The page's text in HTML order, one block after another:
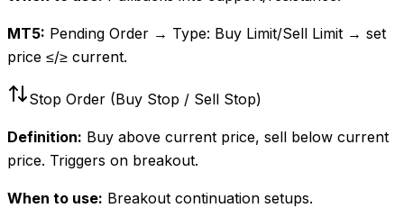
MT5: Pending Order → Type: Buy Limit/Sell Limit → set
price ≤/≥ current.
Stop Order (Buy Stop / Sell Stop)
Definition: Buy above current price, sell below current
price. Triggers on breakout.
When to use: Breakout continuation setups.